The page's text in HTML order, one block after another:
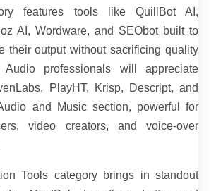
features tools like QuillBot AI,
AI, Wordware, and SEObot built to
their output without sacrificing quality
Audio professionals will appreciate
PlayHT, Krisp, Descript, and
and Music section, powerful for
video creators, and voice-over
Tools category brings in standout